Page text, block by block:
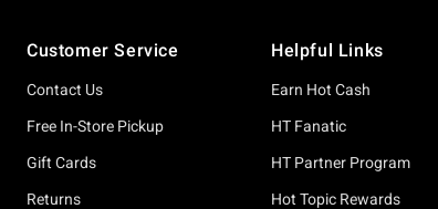
Customer Service
Contact Us
Free In-Store Pickup
Gift Cards
Returns
Helpful Links
Earn Hot Cash
HT Fanatic
HT Partner Program
Hot Topic Rewards